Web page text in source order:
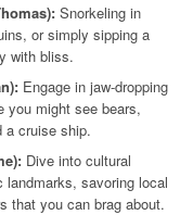
Snorkeling in
or simply sipping a
with bliss.
Engage in jaw-dropping
you might see bears,
a cruise ship.
Dive into cultural
savoring local
that you can brag about.